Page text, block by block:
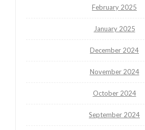
February 2025
January 2025
December 2024
November 2024
October 2024
September 2024